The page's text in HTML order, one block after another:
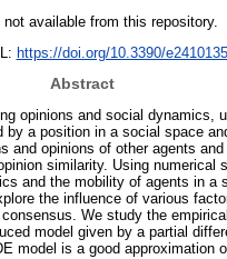
not available from this repository.
https://doi.org/10.3390/
Abstract
opinions and social dynamics,
a position in a social space
and opinions of other agents
similarity. Using numerical
and the mobility of agents in a
the influence of various
We study the
model given by a partial
model is a good approximation